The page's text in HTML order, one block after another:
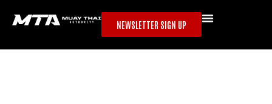
NEWSLETTER SIGN UP